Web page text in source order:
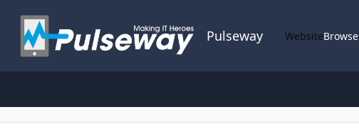
Pulseway WebsiteBrowse